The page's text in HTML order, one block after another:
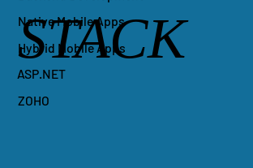
STACK
Native Mobile Apps
Hybrid Mobile Apps
ASP.NET
ZOHO